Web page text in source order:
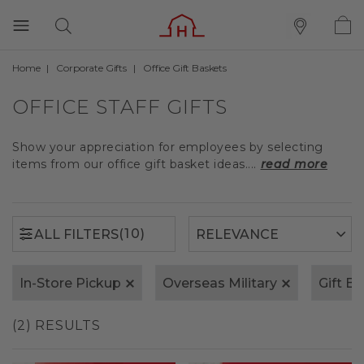
Home Corporate Gifts Office Gift Baskets
OFFICE STAFF GIFTS
Show your appreciation for employees by selecting
items from our office gift basket ideas.... read more
ALL FILTERS(10)
In-Store Pickup Overseas Military Gift
(2) RESULTS